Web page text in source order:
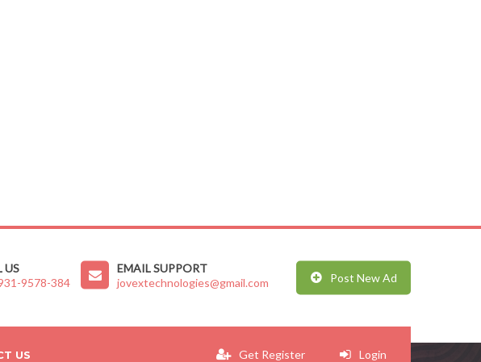
US
9578-384
EMAIL SUPPORT
jovextechnologies@gmail.com
Post New Ad
US Get Register Login